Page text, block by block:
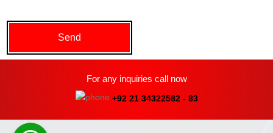
For any inquiries call now
+92 21 34322582 - 83